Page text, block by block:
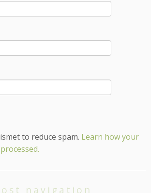
to reduce spam. Learn how your
navigation